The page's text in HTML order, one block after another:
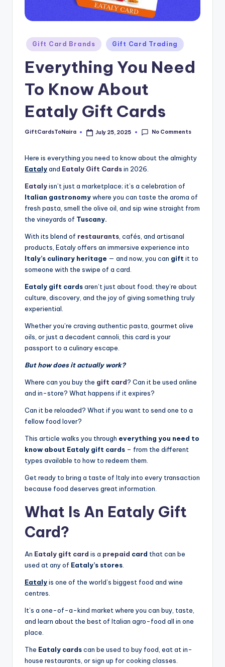
Posted
in
Gift Card Brands Gift Card Trading
Everything You Need
To Know About
Eataly Gift Cards
Posted
GiftCardsToNaira July 25, 2025 No Comments
Here is everything you need to know about the almighty
Eatalyand Eataly Gift Cardsin 2026.
Eatalyisn’t just a marketplace; it’s a celebration of
Italian gastronomywhere you can taste the aroma of
fresh pasta, smell the olive oil, and sip wine straight from
the vineyards of Tuscany.
With its blend of restaurants , cafés, and artisanal
products, Eataly offers an immersive experience into
Italy’s culinary heritage — and now, you can gift it to
someone with the swipe of a card.
Eataly gift cardsaren’t just about food; they’re about
culture, discovery, and the joy of giving something truly
experiential.
Whether you’re craving authentic pasta, gourmet olive
oils, or just a decadent cannoli, this card is your
passport to a culinary escape.
But how does it actually work?
Where can you buy the gift card? Can it be used online
and in-store? What happens if it expires?
Can it be reloaded? What if you want to send one to a
fellow food lover?
This article walks you through everything you need to
know about Eataly gift cards – from the different
types available to how to redeem them.
Get ready to bring a taste of Italy into every transaction
because food deserves great information.
What Is An Eataly Gift
Card?
An Eataly gift card is a prepaid card that can be
used at any of Eataly’s stores
Eatalyis one of the world’s biggest food and wine
centres.
It’s a one-of-a-kind market where you can buy, taste,
and learn about the best of Italian agro-food all in one
place.
The Eataly cardscan be used to buy food, eat at in-
house restaurants, or sign up for cooking classes.